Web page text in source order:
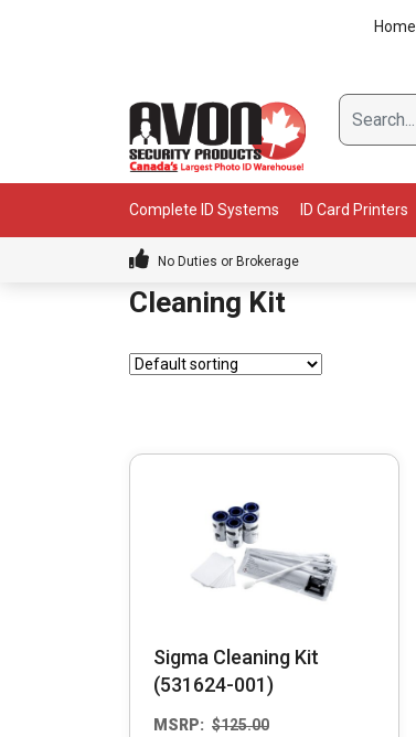
Home
Complete ID Systems ID Card Printers
No Duties or Brokerage
Cleaning Kit
Sigma Cleaning Kit
(531624-001)
MSRP: $125.00